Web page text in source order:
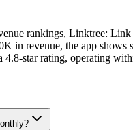
rankings, Linktree:
in revenue, the app
star rating, operating